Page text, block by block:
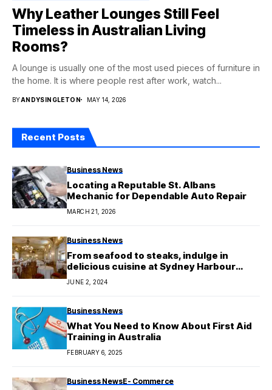
Why Leather Lounges Still Feel
Timeless in Australian Living
Rooms?
A lounge is usually one of the most used pieces of furniture in
the home. It is where people rest after work, watch...
BYANDYSINGLETON MAY 14, 2026
Recent Posts
Business News
Locating a Reputable St. Albans
Mechanic for Dependable Auto Repair
MARCH 21, 2026
Business News
From seafood to steaks, indulge in
delicious cuisine at Sydney Harbour
Restaurants.
JUNE 2, 2024
Business News
What You Need to Know About First Aid
Training in Australia
FEBRUARY 6, 2025
Business NewsE- Commerce